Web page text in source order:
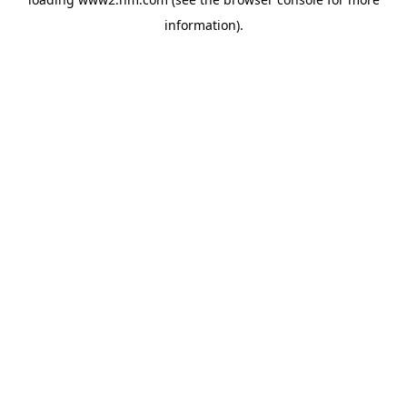
information).